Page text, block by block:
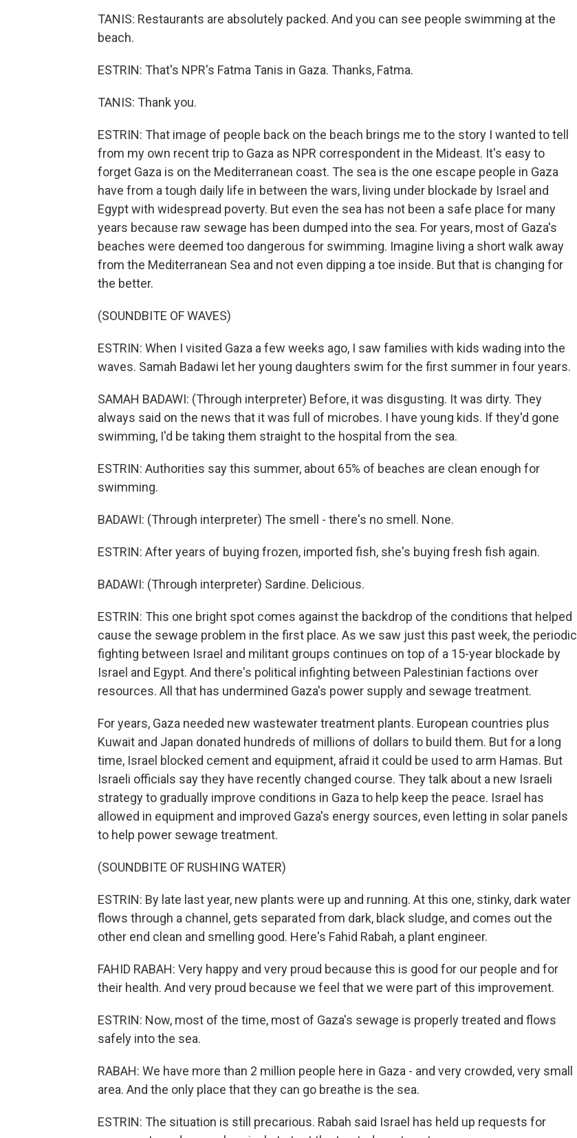
TANIS: Restaurants are absolutely packed. And you can see people swimming at the
beach.
ESTRIN: That's NPR's Fatma Tanis in Gaza. Thanks, Fatma.
TANIS: Thank you.
ESTRIN: That image of people back on the beach brings me to the story I wanted to tell
from my own recent trip to Gaza as NPR correspondent in the Mideast. It's easy to
forget Gaza is on the Mediterranean coast. The sea is the one escape people in Gaza
have from a tough daily life in between the wars, living under blockade by Israel and
Egypt with widespread poverty. But even the sea has not been a safe place for many
years because raw sewage has been dumped into the sea. For years, most of Gaza's
beaches were deemed too dangerous for swimming. Imagine living a short walk away
from the Mediterranean Sea and not even dipping a toe inside. But that is changing for
the better.
(SOUNDBITE OF WAVES)
ESTRIN: When I visited Gaza a few weeks ago, I saw families with kids wading into the
waves. Samah Badawi let her young daughters swim for the first summer in four years.
SAMAH BADAWI: (Through interpreter) Before, it was disgusting. It was dirty. They
always said on the news that it was full of microbes. I have young kids. If they'd gone
swimming, I'd be taking them straight to the hospital from the sea.
ESTRIN: Authorities say this summer, about 65% of beaches are clean enough for
swimming.
BADAWI: (Through interpreter) The smell - there's no smell. None.
ESTRIN: After years of buying frozen, imported fish, she's buying fresh fish again.
BADAWI: (Through interpreter) Sardine. Delicious.
ESTRIN: This one bright spot comes against the backdrop of the conditions that helped
cause the sewage problem in the first place. As we saw just this past week, the periodic
fighting between Israel and militant groups continues on top of a 15-year blockade by
Israel and Egypt. And there's political infighting between Palestinian factions over
resources. All that has undermined Gaza's power supply and sewage treatment.
For years, Gaza needed new wastewater treatment plants. European countries plus
Kuwait and Japan donated hundreds of millions of dollars to build them. But for a long
time, Israel blocked cement and equipment, afraid it could be used to arm Hamas. But
Israeli officials say they have recently changed course. They talk about a new Israeli
strategy to gradually improve conditions in Gaza to help keep the peace. Israel has
allowed in equipment and improved Gaza's energy sources, even letting in solar panels
to help power sewage treatment.
(SOUNDBITE OF RUSHING WATER)
ESTRIN: By late last year, new plants were up and running. At this one, stinky, dark water
flows through a channel, gets separated from dark, black sludge, and comes out the
other end clean and smelling good. Here's Fahid Rabah, a plant engineer.
FAHID RABAH: Very happy and very proud because this is good for our people and for
their health. And very proud because we feel that we were part of this improvement.
ESTRIN: Now, most of the time, most of Gaza's sewage is properly treated and flows
safely into the sea.
RABAH: We have more than 2 million people here in Gaza - and very crowded, very small
area. And the only place that they can go breathe is the sea.
ESTRIN: The situation is still precarious. Rabah said Israel has held up requests for